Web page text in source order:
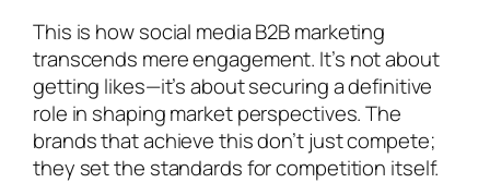
This is how social media B2B marketing
transcends mere engagement. It’s not about
getting likes—it’s about securing a definitive
role in shaping market perspectives. The
brands that achieve this don’t just compete;
they set the standards for competition itself.